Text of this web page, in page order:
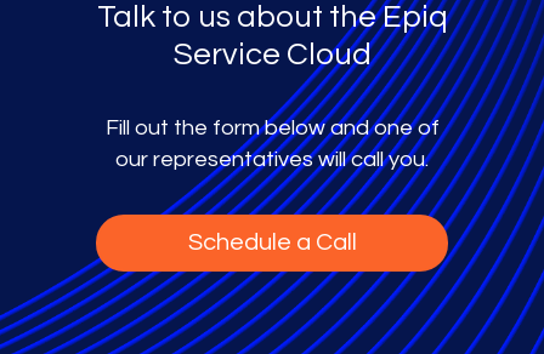
Talk to us about the Epiq
Service Cloud
Fill out the form below and one of
our representatives will call you.
Schedule a Call